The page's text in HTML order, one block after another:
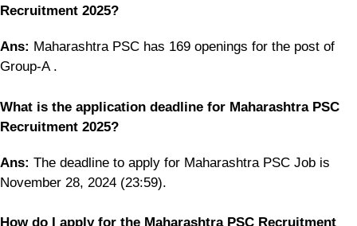
Recruitment 2025?
Ans: Maharashtra PSC has 169 openings for the post of
Group-A .
What is the application deadline for Maharashtra PSC
Recruitment 2025?
Ans: The deadline to apply for Maharashtra PSC Job is
November 28, 2024 (23:59).
How do I apply for the Maharashtra PSC Recruitment